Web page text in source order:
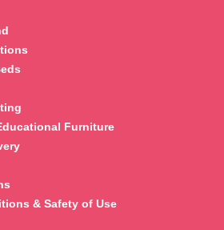
Furniture
& Safety of Use